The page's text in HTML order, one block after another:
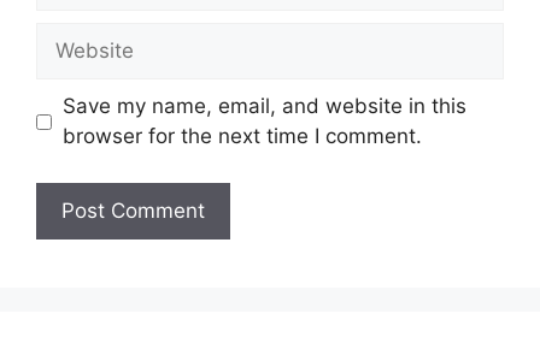
Website
Save my name, email, and website in this
browser for the next time I comment.